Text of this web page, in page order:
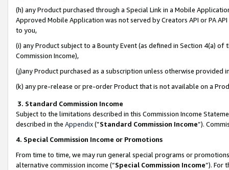
(h) any Product purchased through a Special Link in a Mobile
Approved Mobile Application was not served by Creators API or PA
to you,
(i) any Product subject to a Bounty Event (as defined in Section 4(a)
Commission Income),
(j)any Product purchased as a subscription unless otherwise provided
(k) any pre-release or pre-order Product that is not available on a
3. Standard Commission Income
Subject to the limitations described in this Commission Income
described in the Appendix(”Standard Commission Income”).
4. Special Commission Income or Promotions
From time to time, we may run general special programs or
alternative commission income (“Special Commission Income”). For